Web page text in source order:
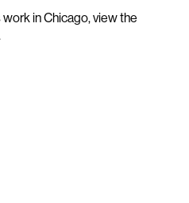
in Chicago, view the